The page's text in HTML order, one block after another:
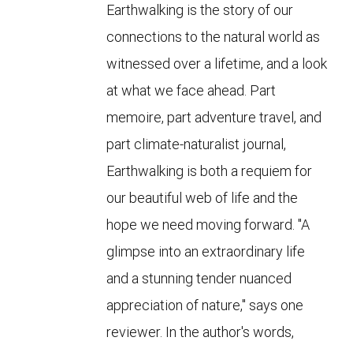
Earthwalking is the story of our
connections to the natural world as
witnessed over a lifetime, and a look
at what we face ahead. Part
memoire, part adventure travel, and
part climate-naturalist journal,
Earthwalking is both a requiem for
our beautiful web of life and the
hope we need moving forward. "A
glimpse into an extraordinary life
and a stunning tender nuanced
appreciation of nature," says one
reviewer. In the author's words,